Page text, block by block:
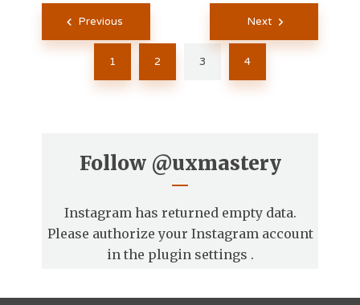
Posts
pagination
Previous
1 2 3 4
Next
Follow @uxmastery
Instagram has returned empty data.
Please authorize your Instagram account
in the plugin settings .